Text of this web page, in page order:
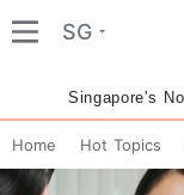
SG
Singapore's
Home Hot Topics